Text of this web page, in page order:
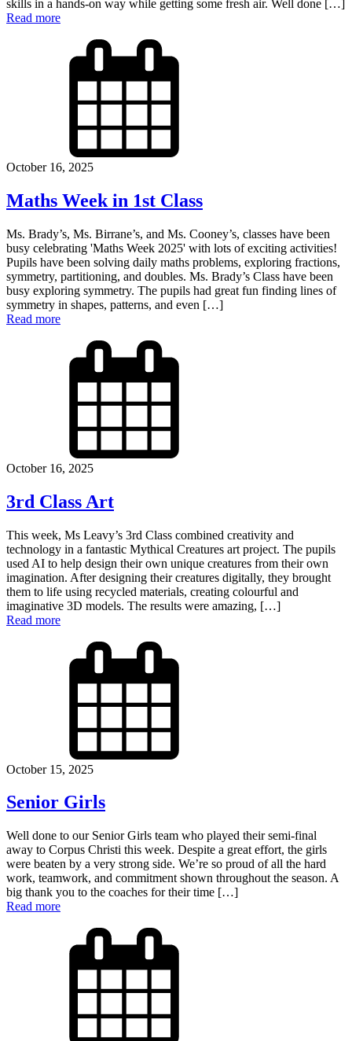
skills in a hands-on way while getting some fresh air. Well done […]
Read more
October 16, 2025
Maths Week in 1st Class
Ms. Brady’s, Ms. Birrane’s, and Ms. Cooney’s, classes have been
busy celebrating 'Maths Week 2025' with lots of exciting activities!
Pupils have been solving daily maths problems, exploring fractions,
symmetry, partitioning, and doubles. Ms. Brady’s Class have been
busy exploring symmetry. The pupils had great fun finding lines of
symmetry in shapes, patterns, and even […]
Read more
October 16, 2025
3rd Class Art
This week, Ms Leavy’s 3rd Class combined creativity and
technology in a fantastic Mythical Creatures art project. The pupils
used AI to help design their own unique creatures from their own
imagination. After designing their creatures digitally, they brought
them to life using recycled materials, creating colourful and
imaginative 3D models. The results were amazing, […]
Read more
October 15, 2025
Senior Girls
Well done to our Senior Girls team who played their semi-final
away to Corpus Christi this week. Despite a great effort, the girls
were beaten by a very strong side. We’re so proud of all the hard
work, teamwork, and commitment shown throughout the season. A
big thank you to the coaches for their time […]
Read more